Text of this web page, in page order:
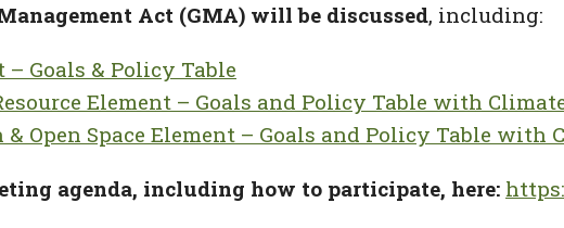
Act (GMA) will be discussed, including:
– Goals & Policy Table
Element – Goals and Policy Table with
& Open Space Element – Goals and Policy Table
agenda, including how to participate, here: